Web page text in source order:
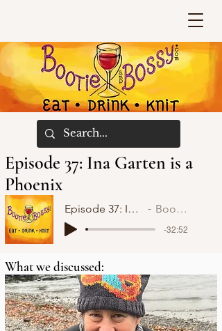
Episode 37: Ina Garten is a
Phoenix
Episode 37: Ina Garten is a Phoenix Bootie and Bossy
-32:52
What we discussed: